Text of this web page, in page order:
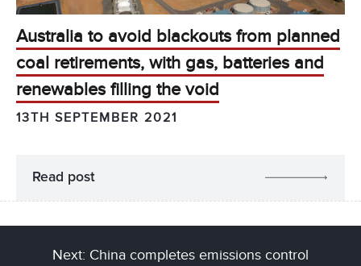
Australia to avoid blackouts from planned
coal retirements, with gas, batteries and
renewables filling the void
13TH SEPTEMBER 2021
Read post
Next: China completes emissions control